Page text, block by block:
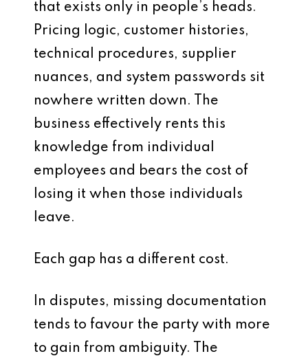
that exists only in people’s heads.
Pricing logic, customer histories,
technical procedures, supplier
nuances, and system passwords sit
nowhere written down. The
business effectively rents this
knowledge from individual
employees and bears the cost of
losing it when those individuals
leave.
Each gap has a different cost.
In disputes, missing documentation
tends to favour the party with more
to gain from ambiguity. The